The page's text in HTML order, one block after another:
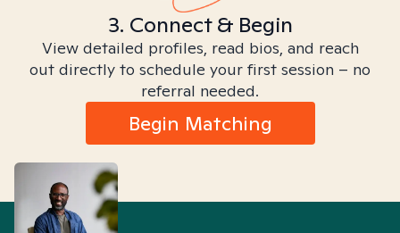
3. Connect & Begin
View detailed profiles, read bios, and reach
out directly to schedule your first session – no
referral needed.
Begin Matching